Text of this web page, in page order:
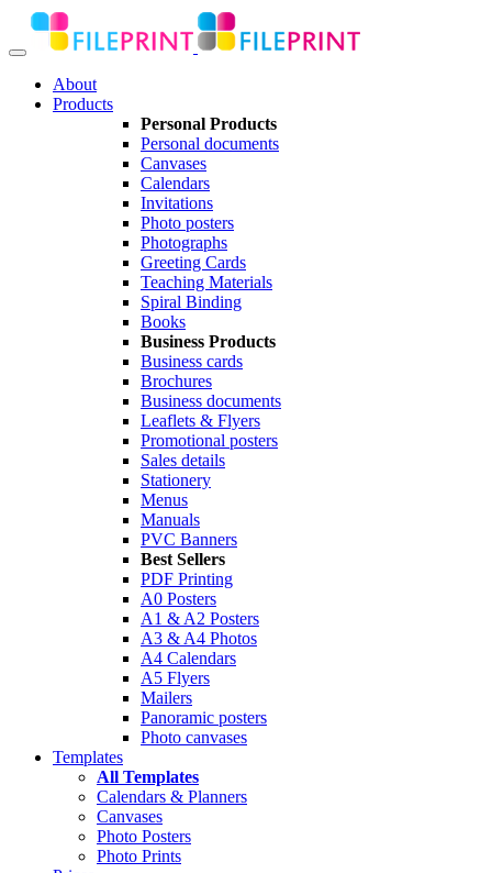
About
Products
Personal Products
Personal documents
Canvases
Calendars
Invitations
Photo posters
Photographs
Greeting Cards
Teaching Materials
Spiral Binding
Books
Business Products
Business cards
Brochures
Business documents
Leaflets & Flyers
Promotional posters
Sales details
Stationery
Menus
Manuals
PVC Banners
Best Sellers
PDF Printing
A0 Posters
A1 & A2 Posters
A3 & A4 Photos
A4 Calendars
A5 Flyers
Mailers
Panoramic posters
Photo canvases
Templates
All Templates
Calendars & Planners
Canvases
Photo Posters
Photo Prints